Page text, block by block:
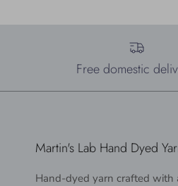
Free domestic
Martin's Lab Hand Dyed
Hand-dyed yarn crafted with